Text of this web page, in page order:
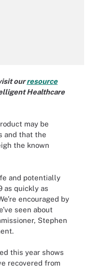
ourresource
Healthcare
may be
and that the
the known
and potentially
as quickly as
encouraged by
seen about
Stephen
this year shows
recovered from